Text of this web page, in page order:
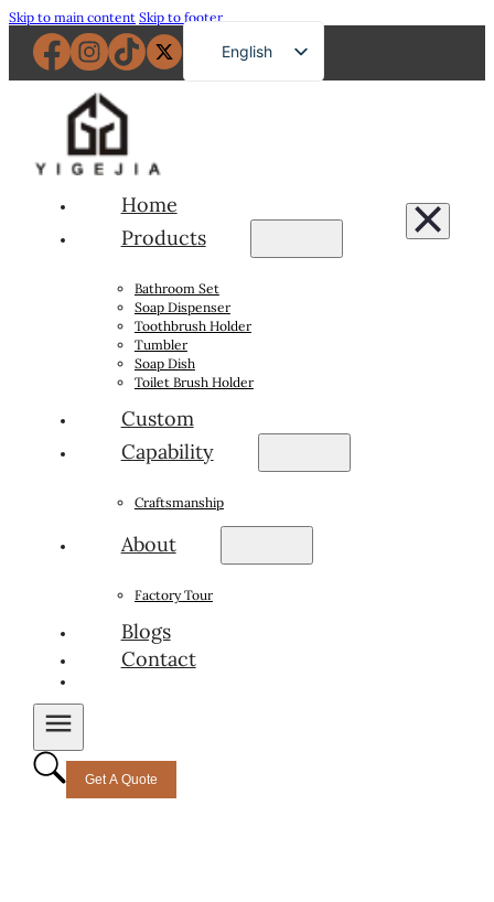
Skip to main content Skip to footer
English
French
Arabic
Home
Products
Bathroom Set
Soap Dispenser
Toothbrush Holder
Tumbler
Soap Dish
Toilet Brush Holder
Custom
Capability
Craftsmanship
About
Factory Tour
Blogs
Contact
Get A Quote